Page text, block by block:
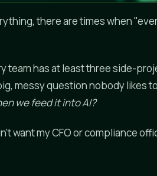
there are times when
team has at least three side-
messy question nobody likes
we feed it into AI?
want my CFO or compliance